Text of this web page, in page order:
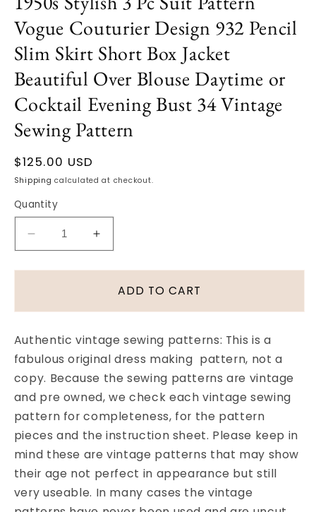
Vogue Couturier Design 932 Pencil
Slim Skirt Short Box Jacket
Beautiful Over Blouse Daytime or
Cocktail Evening Bust 34 Vintage
Sewing Pattern
Regular
price
$125.00 USD
Shipping calculated at checkout.
Quantity
Decrease
quantity
for
Pc
Suit
Pattern
Vogue
Couturier
Design
Pencil
Slim
Skirt
Short
Box
Increase
quantity
for
1950s
Suit
Pattern
Vogue
Couturier
Design
932
Pencil
Slim
Skirt
Short
ADD TO CART
Authentic vintage sewing patterns: This is a
fabulous original dress making pattern, not a
copy. Because the sewing patterns are vintage
and pre owned, we check each vintage sewing
pattern for completeness, for the pattern
pieces and the instruction sheet. Please keep in
mind these are vintage patterns that may show
their age not perfect in appearance but still
very useable. In many cases the vintage